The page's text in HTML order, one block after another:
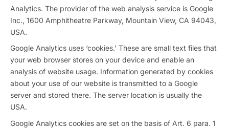
Analytics. The provider of the web analysis service is Google
Inc., 1600 Amphitheatre Parkway, Mountain View, CA 94043,
USA.
Google Analytics uses ‘cookies.’ These are small text files that
your web browser stores on your device and enable an
analysis of website usage. Information generated by cookies
about your use of our website is transmitted to a Google
server and stored there. The server location is usually the
USA.
Google Analytics cookies are set on the basis of Art. 6 para. 1